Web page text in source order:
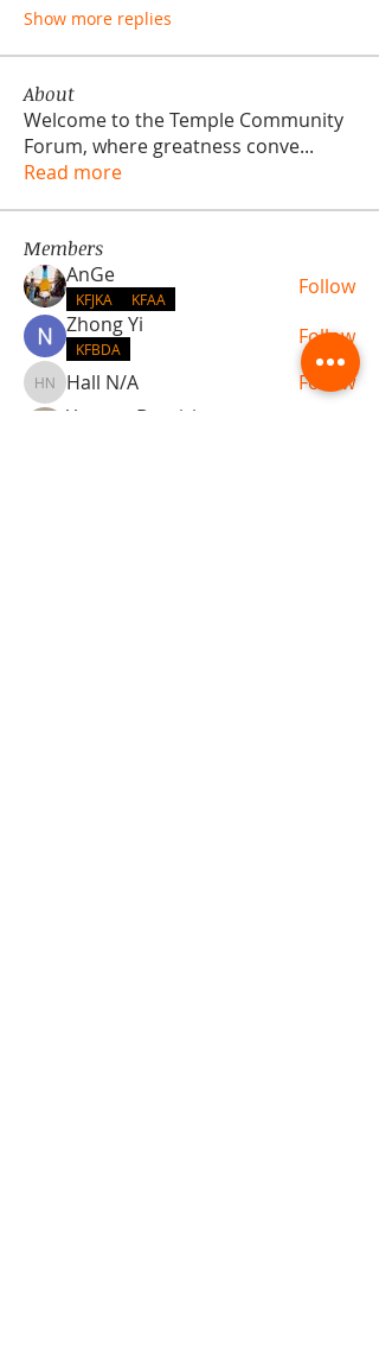
Show more replies
About
Welcome to the Temple Community
Forum, where greatness conve...
Read more
Members
AnGe
KFJKA KFAA
Follow
Zhong Yi
KFBDA Follow
Hall N/A
Hall N/A
Follow
Yacopo Damizia